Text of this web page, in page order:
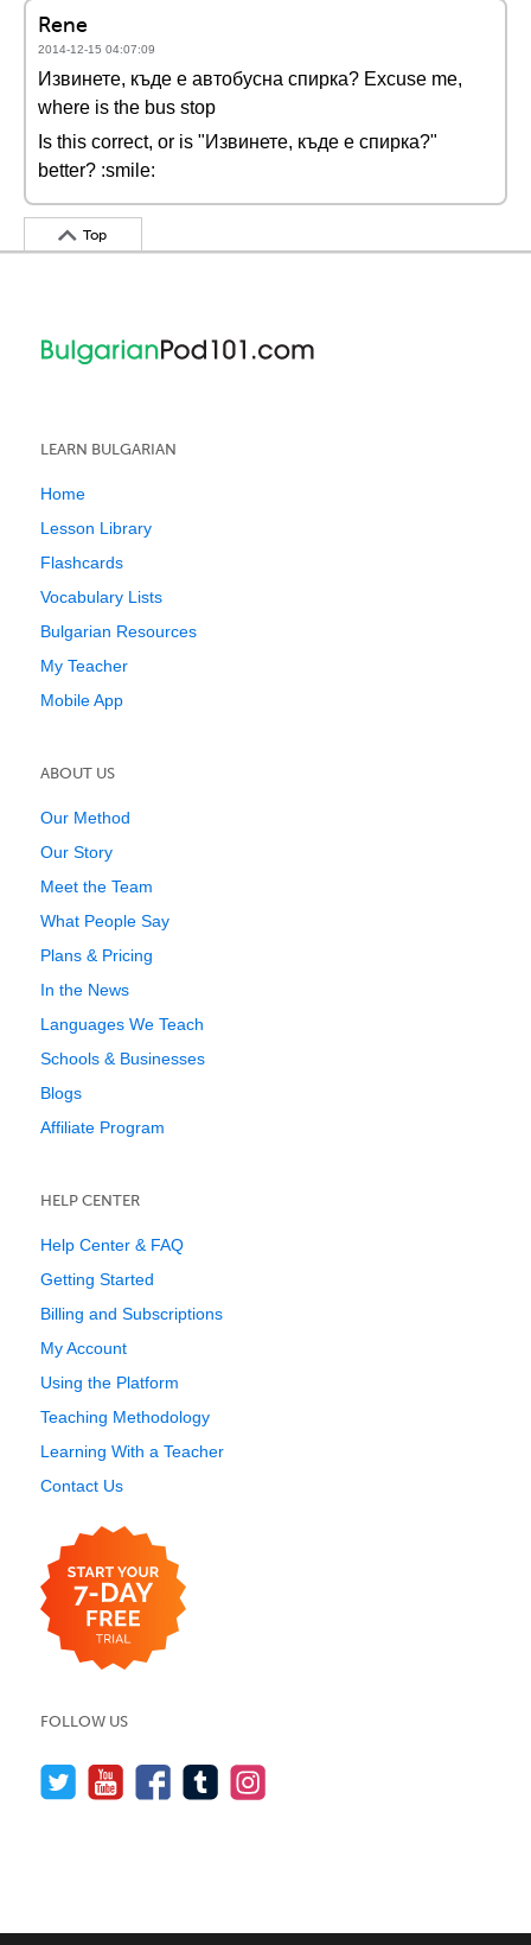
Rene
2014-12-15 04:07:09
Извинете, къде е автобусна спирка? Excuse me,
where is the bus stop
Is this correct, or is "Извинете, къде е спирка?"
better? :smile:
Top
LEARN BULGARIAN
Home
Lesson Library
Flashcards
Vocabulary Lists
Bulgarian Resources
My Teacher
Mobile App
ABOUT US
Our Method
Our Story
Meet the Team
What People Say
Plans & Pricing
In the News
Languages We Teach
Schools & Businesses
Blogs
Affiliate Program
HELP CENTER
Help Center & FAQ
Getting Started
Billing and Subscriptions
My Account
Using the Platform
Teaching Methodology
Learning With a Teacher
Contact Us
FOLLOW US